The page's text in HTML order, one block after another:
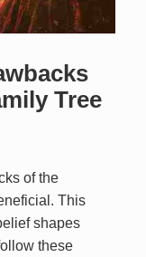
Tree
of the
This
shapes
these